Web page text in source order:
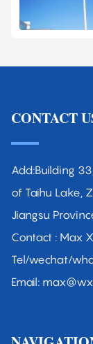
CONTACT
Add:Building
of Taihu Lake,
Jiangsu
Contact : Max
Tel/wechat/
Email: